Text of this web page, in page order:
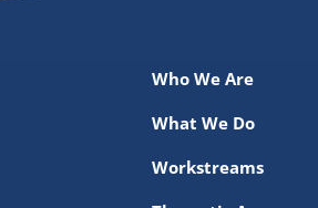
Who We Are
What We Do
Workstreams